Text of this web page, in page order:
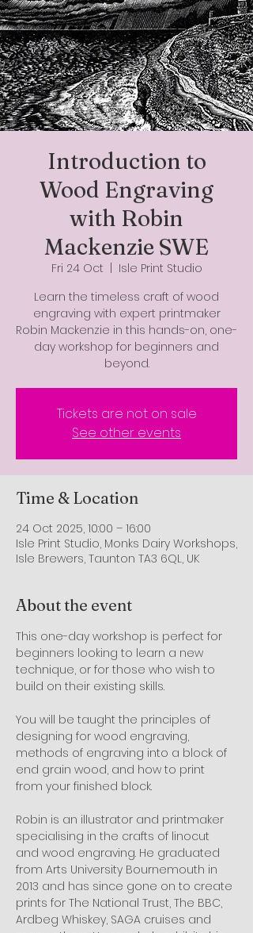
Introduction to
Wood Engraving
with Robin
Mackenzie SWE
Fri 24 Oct
Isle Print Studio
Learn the timeless craft of wood
engraving with expert printmaker
Robin Mackenzie in this hands-on, one-
day workshop for beginners and
beyond.
Tickets are not on sale
See other events
Time & Location
24 Oct 2025, 10:00 – 16:00
Isle Print Studio, Monks Dairy Workshops,
Isle Brewers, Taunton TA3 6QL, UK
About the event
This one-day workshop is perfect for
beginners looking to learn a new
technique, or for those who wish to
build on their existing skills.
You will be taught the principles of
designing for wood engraving,
methods of engraving into a block of
end grain wood, and how to print
from your finished block.
Robin is an illustrator and printmaker
specialising in the crafts of linocut
and wood engraving. He graduated
from Arts University Bournemouth in
2013 and has since gone on to create
prints for The National Trust, The BBC,
Ardbeg Whiskey, SAGA cruises and